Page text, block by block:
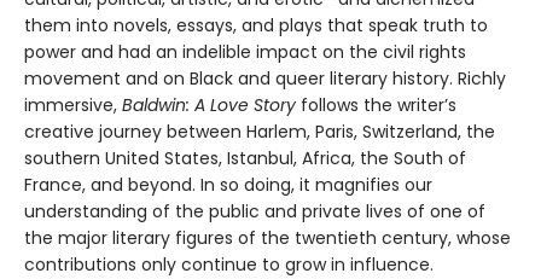
them into novels, essays, and plays that speak truth to
power and had an indelible impact on the civil rights
movement and on Black and queer literary history. Richly
immersive, Baldwin: A Love Story follows the writer’s
creative journey between Harlem, Paris, Switzerland, the
southern United States, Istanbul, Africa, the South of
France, and beyond. In so doing, it magnifies our
understanding of the public and private lives of one of
the major literary figures of the twentieth century, whose
contributions only continue to grow in influence.